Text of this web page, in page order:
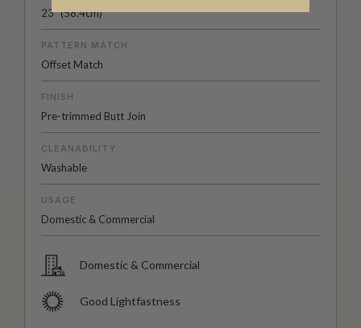
23” (58.4cm)
PATTERN MATCH
Offset Match
FINISH
Pre-trimmed Butt Join
CLEANABILITY
Washable
USAGE
Domestic & Commercial
Domestic & Commercial
Good Lightfastness